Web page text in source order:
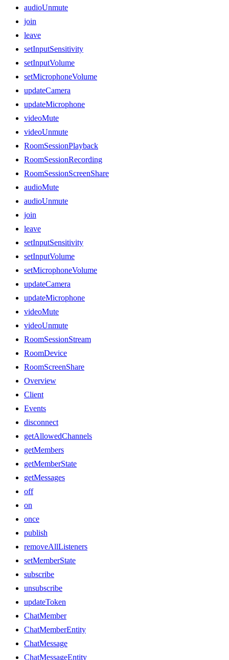
audioUnmute
join
leave
setInputSensitivity
setInputVolume
setMicrophoneVolume
updateCamera
updateMicrophone
videoMute
videoUnmute
RoomSessionPlayback
RoomSessionRecording
RoomSessionScreenShare
audioMute
audioUnmute
join
leave
setInputSensitivity
setInputVolume
setMicrophoneVolume
updateCamera
updateMicrophone
videoMute
videoUnmute
RoomSessionStream
RoomDevice
RoomScreenShare
Overview
Client
Events
disconnect
getAllowedChannels
getMembers
getMemberState
getMessages
off
on
once
publish
removeAllListeners
setMemberState
subscribe
unsubscribe
updateToken
ChatMember
ChatMemberEntity
ChatMessage
ChatMessageEntity